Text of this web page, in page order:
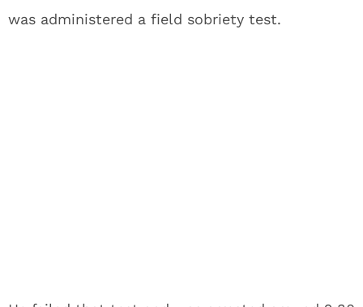
was administered a field sobriety test.